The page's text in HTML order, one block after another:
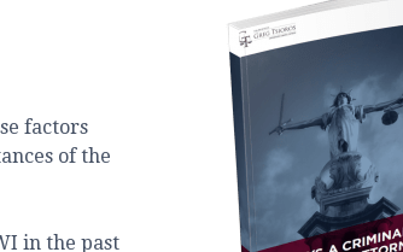
factors
of the
in the past